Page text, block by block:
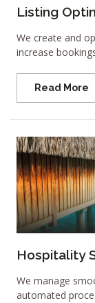
Listing
We create and
increase
Read More
Hospitality
We manage
automated